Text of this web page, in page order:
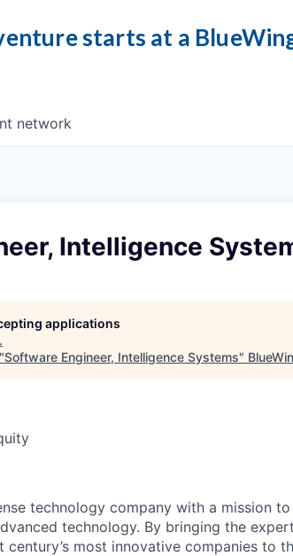
starts at a
network
Intelligence
applications
.
Software Engineer, Intelligence Systems"
technology company with a mission
technology. By bringing the
century’s most innovative companies to